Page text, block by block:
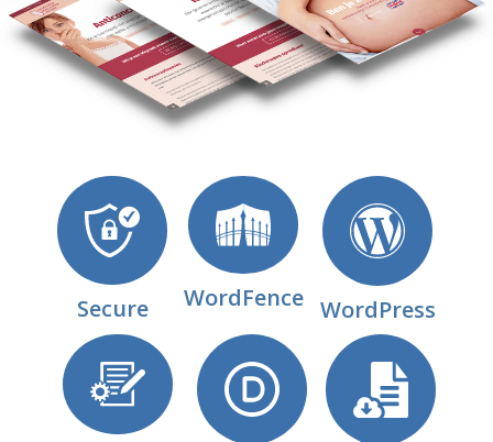
Secure WordFence WordPress